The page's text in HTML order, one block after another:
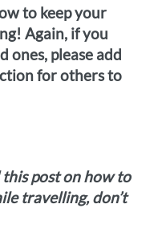
to keep your
Again, if you
ones, please add
for others to
post on how to
travelling, don’t